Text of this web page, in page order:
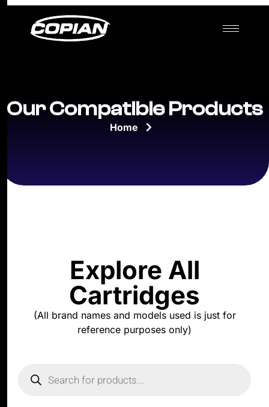
Our Compatible Products
Home
Explore All
Cartridges
(All brand names and models used is just for
reference purposes only)